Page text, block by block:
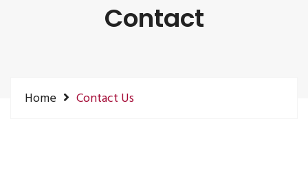
Contact
Home Contact Us